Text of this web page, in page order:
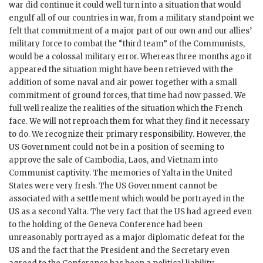
war did continue it could well turn into a situation that would
engulf all of our countries in war, from a military standpoint we
felt that commitment of a major part of our own and our allies’
military force to combat the “third team” of the Communists,
would be a colossal military error. Whereas three months ago it
appeared the situation might have been retrieved with the
addition of some naval and air power together with a small
commitment of ground forces, that time had now passed. We
full well realize the realities of the situation which the French
face. We will not reproach them for what they find it necessary
to do. We recognize their primary responsibility. However, the
US Government could not be in a position of seeming to
approve the sale of Cambodia, Laos, and Vietnam into
Communist captivity. The memories of Yalta in the United
States were very fresh. The US Government cannot be
associated with a settlement which would be portrayed in the
US as a second Yalta. The very fact that the US had agreed even
to the holding of the Geneva Conference had been
unreasonably portrayed as a major diplomatic defeat for the
US and the fact that the President and the Secretary even